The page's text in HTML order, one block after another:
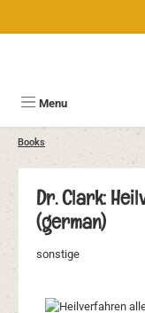
Menu
Books
Dr. Clark:
(german)
sonstige
Skip image gallery